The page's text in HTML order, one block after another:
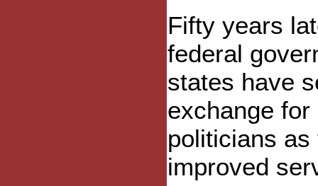
Fifty years
federal
states have
exchange
politicians
improved